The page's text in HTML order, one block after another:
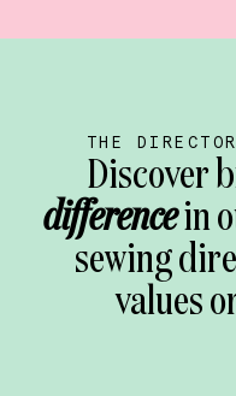
THE
Discover
differencein
sewing
values